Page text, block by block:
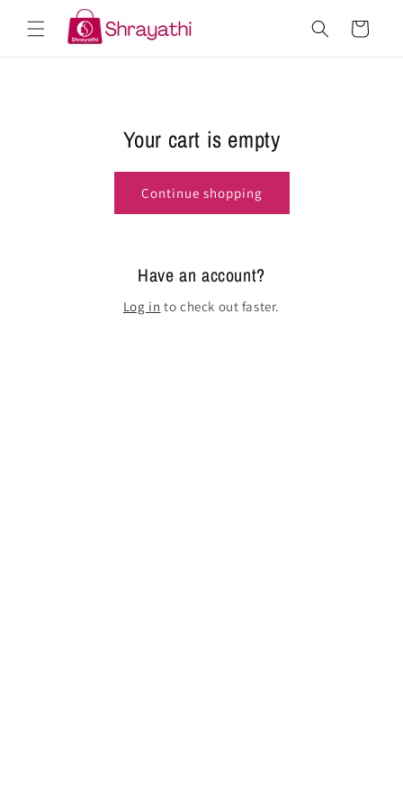
content
Cart
Your cart is empty
Continue shopping
Have an account?
Log in to check out faster.